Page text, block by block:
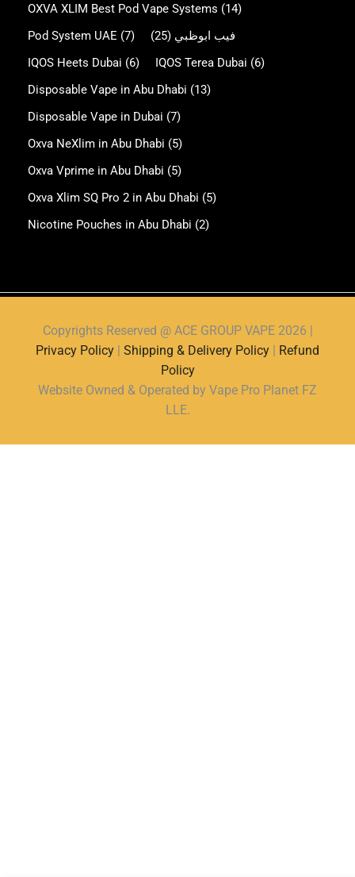
OXVA XLIM Best Pod Vape Systems (14)
Pod System UAE (7) فيب ابوظبي (25)
IQOS Heets Dubai (6) IQOS Terea Dubai (6)
Disposable Vape in Abu Dhabi (13)
Disposable Vape in Dubai (7)
Oxva NeXlim in Abu Dhabi (5)
Oxva Vprime in Abu Dhabi (5)
Oxva Xlim SQ Pro 2 in Abu Dhabi (5)
Nicotine Pouches in Abu Dhabi (2)
Copyrights Reserved @ ACE GROUP VAPE 2026 |
Privacy Policy
Shipping & Delivery Policy
Refund
Policy
Website Owned & Operated by Vape Pro Planet FZ
LLE.